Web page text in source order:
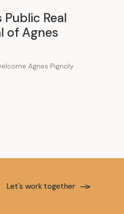
Real
of Agnes
Agnes Pignoly
Let's work together